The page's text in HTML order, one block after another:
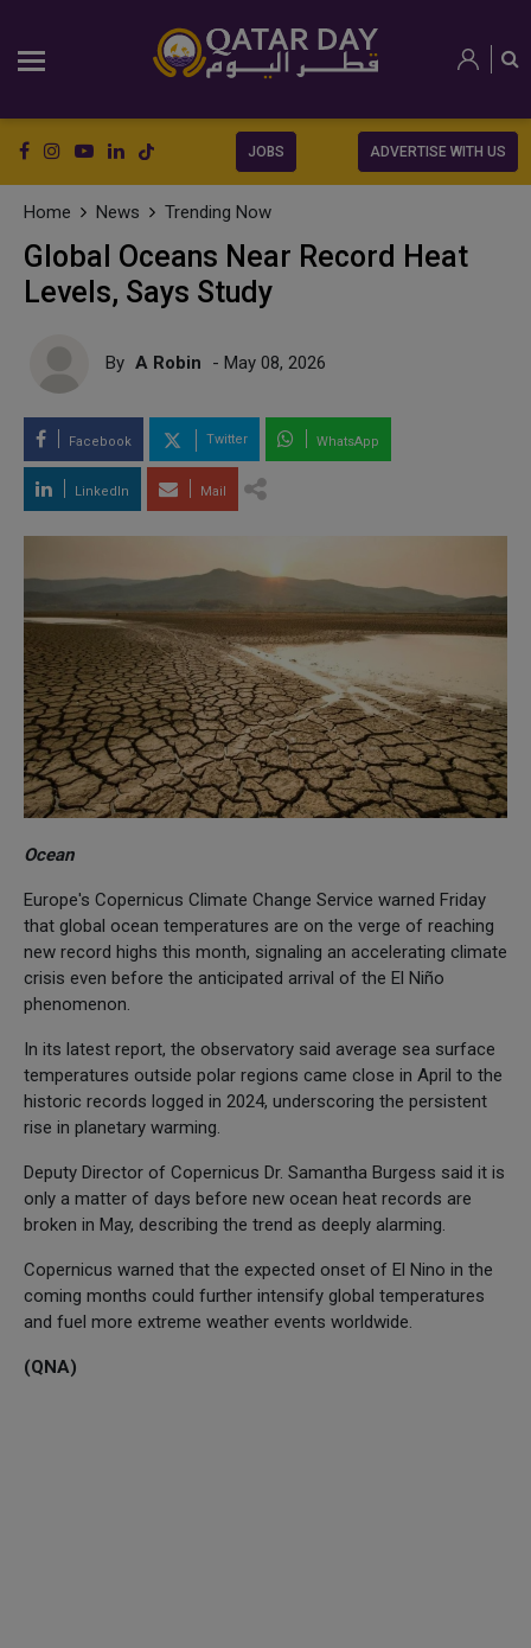
JOBS ADVERTISE WITH US
Home News Trending Now
Global Oceans Near Record Heat
Levels, Says Study
By A Robin - May 08, 2026
Facebook Twitter WhatsApp
LinkedIn Mail
Ocean
Europe's Copernicus Climate Change Service warned Friday
that global ocean temperatures are on the verge of reaching
new record highs this month, signaling an accelerating climate
crisis even before the anticipated arrival of the El Niño
phenomenon.
In its latest report, the observatory said average sea surface
temperatures outside polar regions came close in April to the
historic records logged in 2024, underscoring the persistent
rise in planetary warming.
Deputy Director of Copernicus Dr. Samantha Burgess said it is
only a matter of days before new ocean heat records are
broken in May, describing the trend as deeply alarming.
Copernicus warned that the expected onset of El Nino in the
coming months could further intensify global temperatures
and fuel more extreme weather events worldwide.
(QNA)